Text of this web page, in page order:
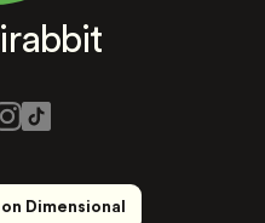
Dimensional